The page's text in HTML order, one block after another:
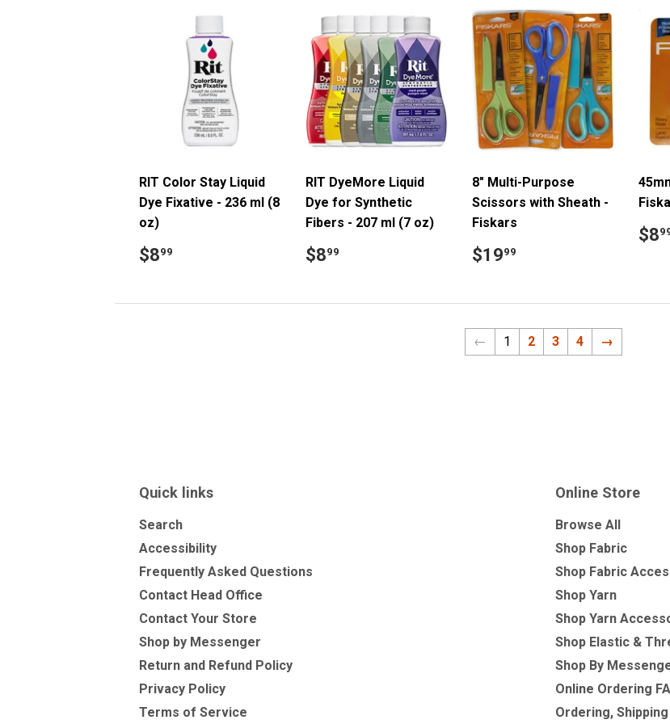
RIT Color Stay Liquid
Dye Fixative - 236 ml (8
oz)
Regular
price
$899
RIT DyeMore Liquid
Dye for Synthetic
Fibers - 207 ml (7 oz)
Regular
price
$899
8" Multi-Purpose
Scissors with Sheath -
Fiskars
Regular
price
$1999
$8
← 1 2 3 4 →
Quick links
Search
Accessibility
Frequently Asked Questions
Contact Head Office
Contact Your Store
Shop by Messenger
Return and Refund Policy
Privacy Policy
Terms of Service
Online Store
Browse All
Shop Fabric
Shop Fabric
Shop Yarn
Shop Yarn
Shop Elastic &
Shop By
Online Ordering
Ordering,